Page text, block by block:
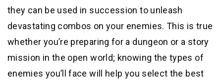
they can be used in succession to unleash
devastating combos on your enemies. This is true
whether you’re preparing for a dungeon or a story
mission in the open world; knowing the types of
enemies you’ll face will help you select the best